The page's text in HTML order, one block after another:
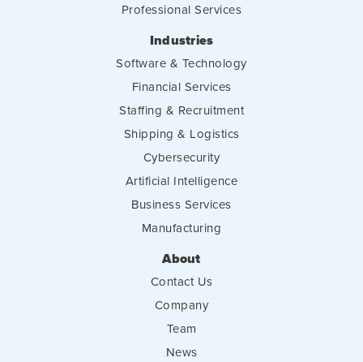
Professional Services
Industries
Software & Technology
Financial Services
Staffing & Recruitment
Shipping & Logistics
Cybersecurity
Artificial Intelligence
Business Services
Manufacturing
About
Contact Us
Company
Team
News